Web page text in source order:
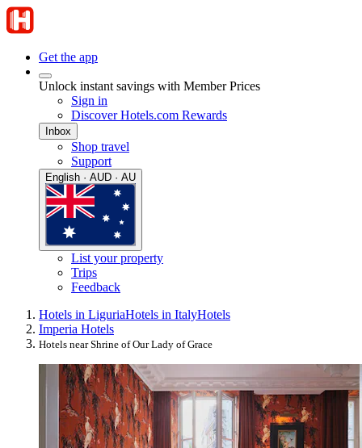
Get the app
Unlock instant savings with Member Prices
Sign in
Discover Hotels.com Rewards
Inbox
Shop travel
Support
English · AUD · AU
List your property
Trips
Feedback
Hotels in LiguriaHotels in ItalyHotels
Imperia Hotels
Hotels near Shrine of Our Lady of Grace